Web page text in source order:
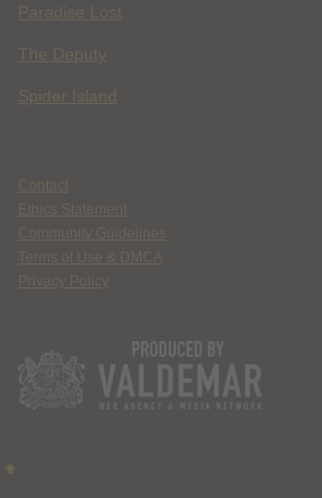
Paradise Lost
The Deputy
Spider Island
Contact
Ethics Statement
Community Guidelines
Terms of Use & DMCA
Privacy Policy